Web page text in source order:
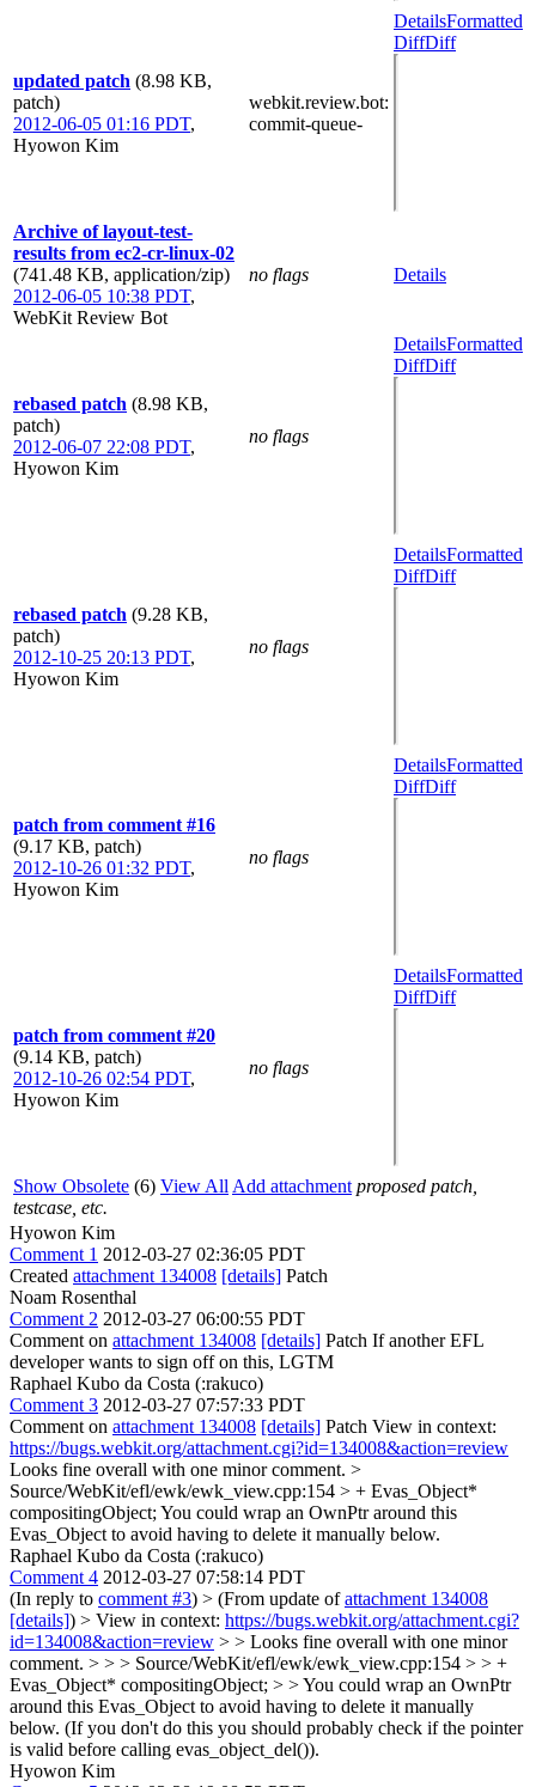
updated patch (8.98 KB,
patch)
2012-06-05 01:16 PDT,
Hyowon Kim
webkit.review.bot:
commit-queue-
DetailsFormatted
DiffDiff
Archive of layout-test-
results from ec2-cr-linux-02
(741.48 KB, application/zip)
2012-06-05 10:38 PDT,
WebKit Review Bot
no flags Details
rebased patch (8.98 KB,
patch)
2012-06-07 22:08 PDT,
Hyowon Kim
no flags
DetailsFormatted
DiffDiff
rebased patch (9.28 KB,
patch)
2012-10-25 20:13 PDT,
Hyowon Kim
no flags
DetailsFormatted
DiffDiff
patch from comment #16
(9.17 KB, patch)
2012-10-26 01:32 PDT,
Hyowon Kim
no flags
DetailsFormatted
DiffDiff
patch from comment #20
(9.14 KB, patch)
2012-10-26 02:54 PDT,
Hyowon Kim
no flags
DetailsFormatted
DiffDiff
Show Obsolete (6) View All Add attachment proposed patch,
testcase, etc.
Hyowon Kim
Comment 1 2012-03-27 02:36:05 PDT
Created attachment 134008 [details] Patch
Noam Rosenthal
Comment 2 2012-03-27 06:00:55 PDT
Comment on attachment 134008 [details] Patch If another EFL
developer wants to sign off on this, LGTM
Raphael Kubo da Costa (:rakuco)
Comment 3 2012-03-27 07:57:33 PDT
Comment on attachment 134008 [details] Patch View in context:
https://bugs.webkit.org/attachment.cgi?id=134008&action=review
Looks fine overall with one minor comment. >
Source/WebKit/efl/ewk/ewk_view.cpp:154 > + Evas_Object*
compositingObject; You could wrap an OwnPtr around this
Evas_Object to avoid having to delete it manually below.
Raphael Kubo da Costa (:rakuco)
Comment 4 2012-03-27 07:58:14 PDT
(In reply to comment #3) > (From update ofattachment 134008
[details]) > View in context: https://bugs.webkit.org/attachment.cgi?
id=134008&action=review > > Looks fine overall with one minor
comment. > > > Source/WebKit/efl/ewk/ewk_view.cpp:154 > > +
Evas_Object* compositingObject; > > You could wrap an OwnPtr
around this Evas_Object to avoid having to delete it manually
below. (If you don't do this you should probably check if the pointer
is valid before calling evas_object_del()).
Hyowon Kim